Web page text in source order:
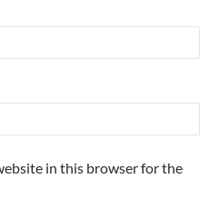
in this browser for the